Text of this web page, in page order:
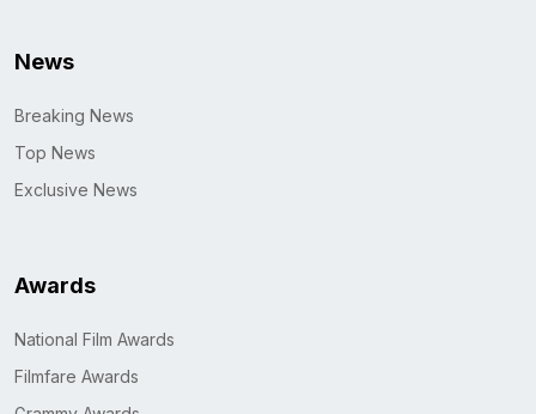
News
Breaking News
Top News
Exclusive News
Awards
National Film Awards
Filmfare Awards